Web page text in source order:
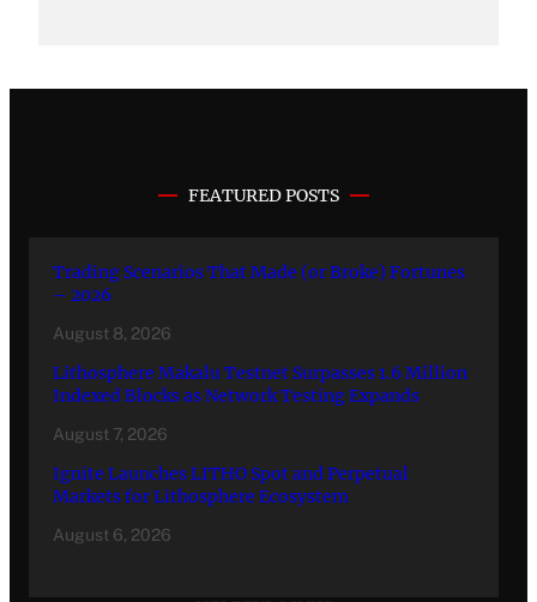
FEATURED POSTS
Trading Scenarios That Made (or Broke) Fortunes
– 2026
August 8, 2026
Lithosphere Makalu Testnet Surpasses 1.6 Million
Indexed Blocks as Network Testing Expands
August 7, 2026
Ignite Launches LITHO Spot and Perpetual
Markets for Lithosphere Ecosystem
August 6, 2026